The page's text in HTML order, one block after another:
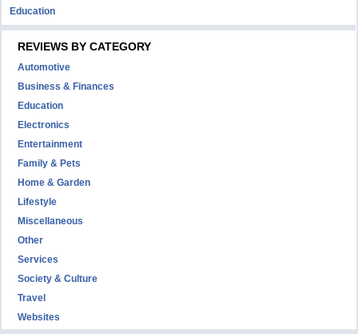
Education
REVIEWS BY CATEGORY
Automotive
Business & Finances
Education
Electronics
Entertainment
Family & Pets
Home & Garden
Lifestyle
Miscellaneous
Other
Services
Society & Culture
Travel
Websites